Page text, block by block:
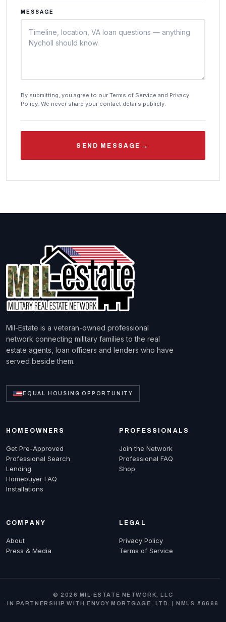
MESSAGE
By submitting, you agree to our Terms of Service and Privacy
Policy. We never share your contact details publicly.
SEND MESSAGE →
Mil-Estate is a veteran-owned professional
network connecting military families to the real
estate agents, loan officers and lenders who have
served beside them.
EQUAL HOUSING OPPORTUNITY
HOMEOWNERS
Get Pre-Approved
Professional Search
Lending
Homebuyer FAQ
Installations
PROFESSIONALS
Join the Network
Professional FAQ
Shop
COMPANY
About
Press & Media
LEGAL
Privacy Policy
Terms of Service
© 2026 MIL-ESTATE NETWORK, LLC
IN PARTNERSHIP WITH ENVOY MORTGAGE, LTD. | NMLS #6666